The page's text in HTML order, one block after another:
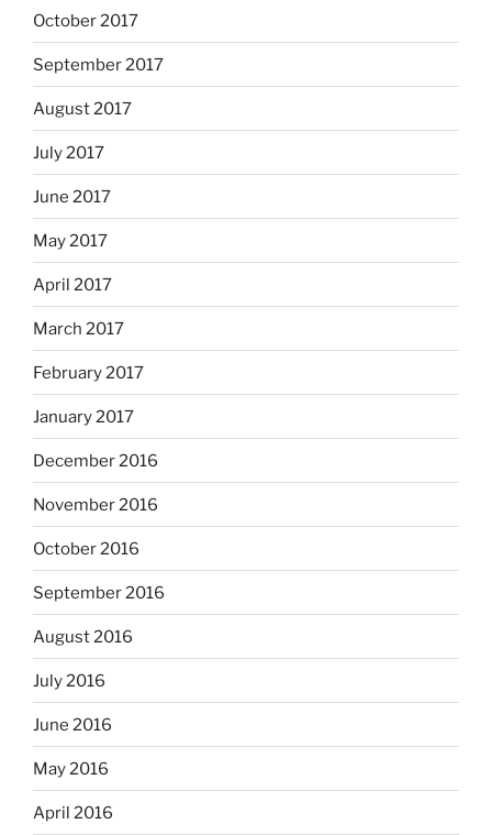
October 2017
September 2017
August 2017
July 2017
June 2017
May 2017
April 2017
March 2017
February 2017
January 2017
December 2016
November 2016
October 2016
September 2016
August 2016
July 2016
June 2016
May 2016
April 2016